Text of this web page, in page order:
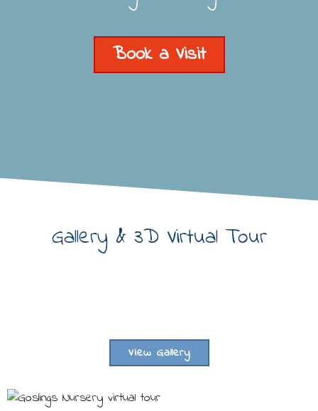
Book a Visit
Gallery & 3D Virtual Tour
View Gallery